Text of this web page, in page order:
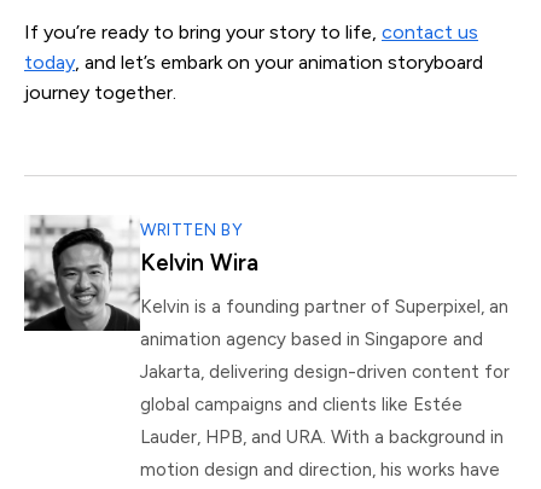
If you’re ready to bring your story to life, contact us
today, and let’s embark on your animation storyboard
journey together.
WRITTEN BY
Kelvin Wira
Kelvin is a founding partner of Superpixel, an
animation agency based in Singapore and
Jakarta, delivering design-driven content for
global campaigns and clients like Estée
Lauder, HPB, and URA. With a background in
motion design and direction, his works have